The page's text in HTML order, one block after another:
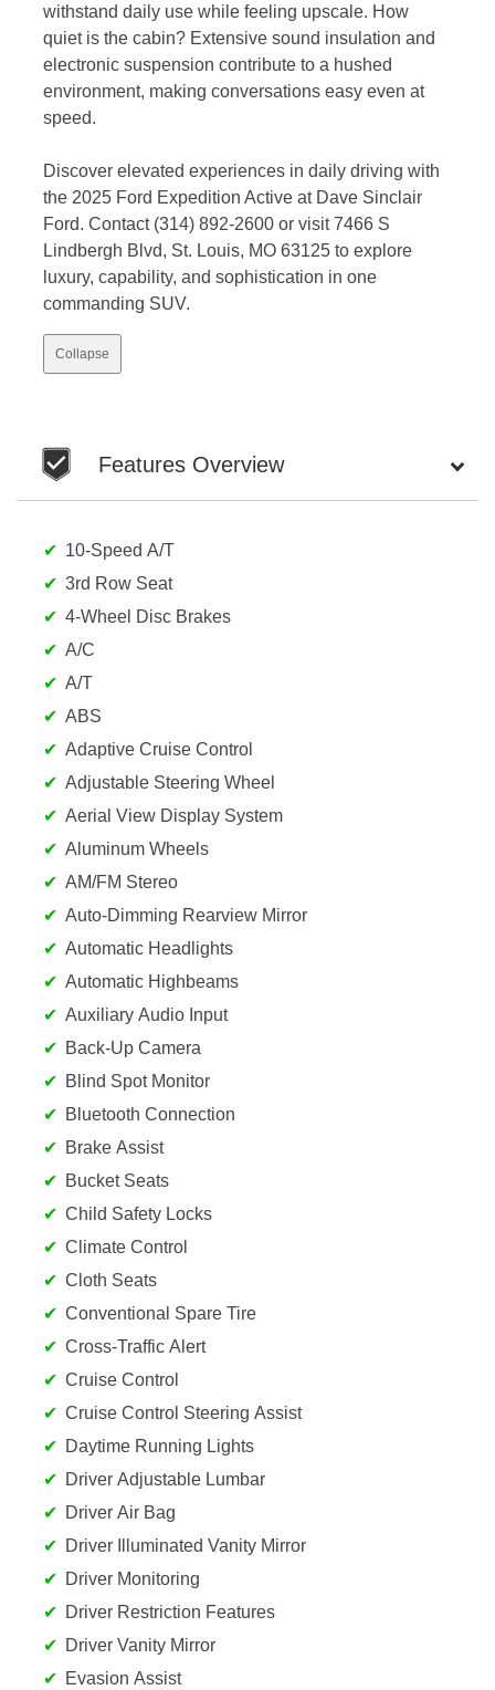
withstand daily use while feeling upscale. How
quiet is the cabin? Extensive sound insulation and
electronic suspension contribute to a hushed
environment, making conversations easy even at
speed.
Discover elevated experiences in daily driving with
the 2025 Ford Expedition Active at Dave Sinclair
Ford. Contact (314) 892-2600 or visit 7466 S
Lindbergh Blvd, St. Louis, MO 63125 to explore
luxury, capability, and sophistication in one
commanding SUV.
Collapse
Features Overview
10-Speed A/T
3rd Row Seat
4-Wheel Disc Brakes
A/C
A/T
ABS
Adaptive Cruise Control
Adjustable Steering Wheel
Aerial View Display System
Aluminum Wheels
AM/FM Stereo
Auto-Dimming Rearview Mirror
Automatic Headlights
Automatic Highbeams
Auxiliary Audio Input
Back-Up Camera
Blind Spot Monitor
Bluetooth Connection
Brake Assist
Bucket Seats
Child Safety Locks
Climate Control
Cloth Seats
Conventional Spare Tire
Cross-Traffic Alert
Cruise Control
Cruise Control Steering Assist
Daytime Running Lights
Driver Adjustable Lumbar
Driver Air Bag
Driver Illuminated Vanity Mirror
Driver Monitoring
Driver Restriction Features
Driver Vanity Mirror
Evasion Assist